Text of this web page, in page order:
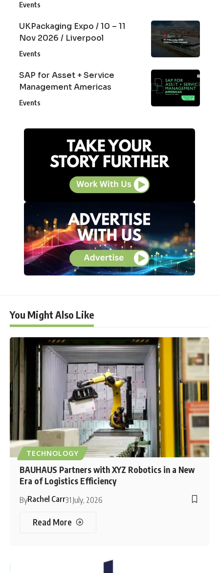
Events
UKPackaging Expo / 10 – 11
Nov 2026 / Liverpool
Events
SAP for Asset + Service
Management Americas
Events
You Might Also Like
TECHNOLOGY
BAUHAUS Partners with XYZ Robotics in a New
Era of Logistics Efficiency
ByRachel Carr31 July, 2026
Read More